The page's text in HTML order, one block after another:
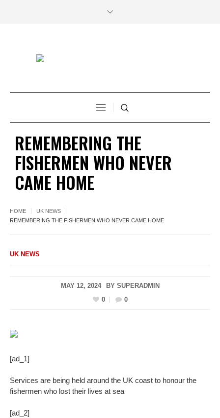
REMEMBERING THE
FISHERMEN WHO NEVER
CAME HOME
HOME
UK NEWS
REMEMBERING THE FISHERMEN WHO NEVER CAME HOME
UK NEWS
MAY 12, 2024 BY SUPERADMIN
0
0
[ad_1]
Services are being held around the UK coast to honour the
fishermen who lost their lives at sea
[ad_2]